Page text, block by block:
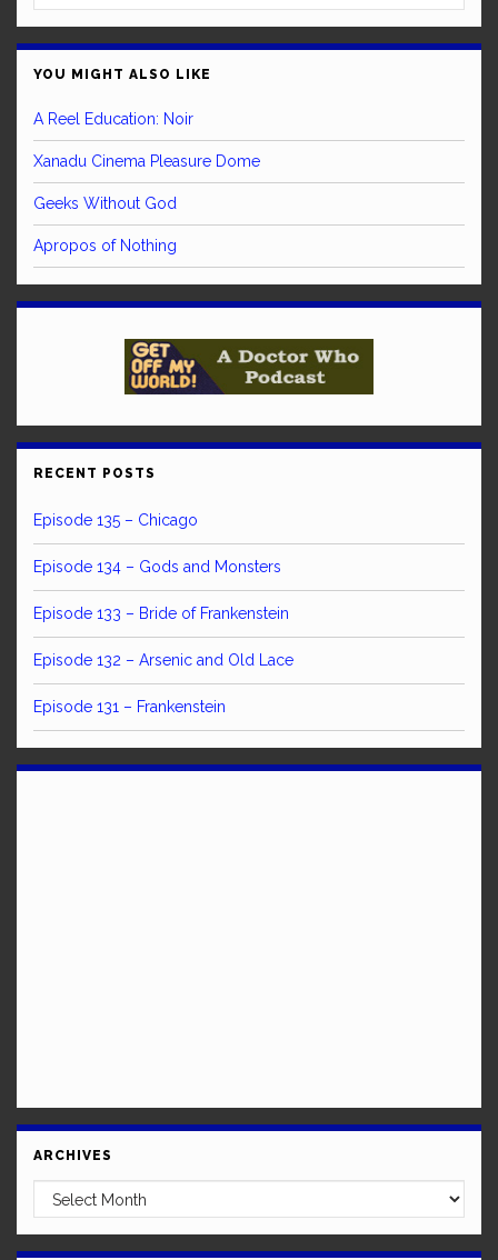
YOU MIGHT ALSO LIKE
A Reel Education: Noir
Xanadu Cinema Pleasure Dome
Geeks Without God
Apropos of Nothing
RECENT POSTS
Episode 135 – Chicago
Episode 134 – Gods and Monsters
Episode 133 – Bride of Frankenstein
Episode 132 – Arsenic and Old Lace
Episode 131 – Frankenstein
ARCHIVES
Archives